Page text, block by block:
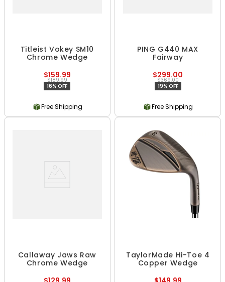
Titleist Vokey SM10
Chrome Wedge
$159.99
$189.99
16% OFF
Free Shipping
PING G440 MAX
Fairway
$299.00
$369.00
19% OFF
Free Shipping
Callaway Jaws Raw
Chrome Wedge
TaylorMade Hi-Toe 4
Copper Wedge